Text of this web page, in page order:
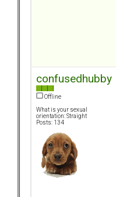
confusedhubby
Offline
What is your sexual
orientation: Straight
Posts: 134